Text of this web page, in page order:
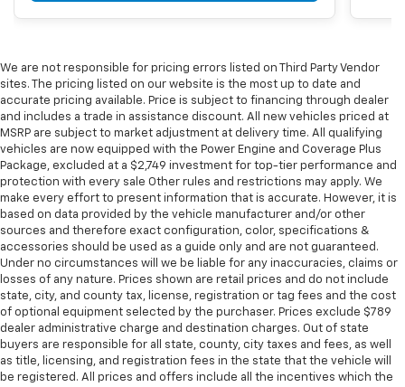
We are not responsible for pricing errors listed on Third Party Vendor
sites. The pricing listed on our website is the most up to date and
accurate pricing available. Price is subject to financing through dealer
and includes a trade in assistance discount. All new vehicles priced at
MSRP are subject to market adjustment at delivery time. All qualifying
vehicles are now equipped with the Power Engine and Coverage Plus
Package, excluded at a $2,749 investment for top-tier performance and
protection with every sale Other rules and restrictions may apply. We
make every effort to present information that is accurate. However, it is
based on data provided by the vehicle manufacturer and/or other
sources and therefore exact configuration, color, specifications &
accessories should be used as a guide only and are not guaranteed.
Under no circumstances will we be liable for any inaccuracies, claims or
losses of any nature. Prices shown are retail prices and do not include
state, city, and county tax, license, registration or tag fees and the cost
of optional equipment selected by the purchaser. Prices exclude $789
dealer administrative charge and destination charges. Out of state
buyers are responsible for all state, county, city taxes and fees, as well
as title, licensing, and registration fees in the state that the vehicle will
be registered. All prices and offers include all the incentives which the